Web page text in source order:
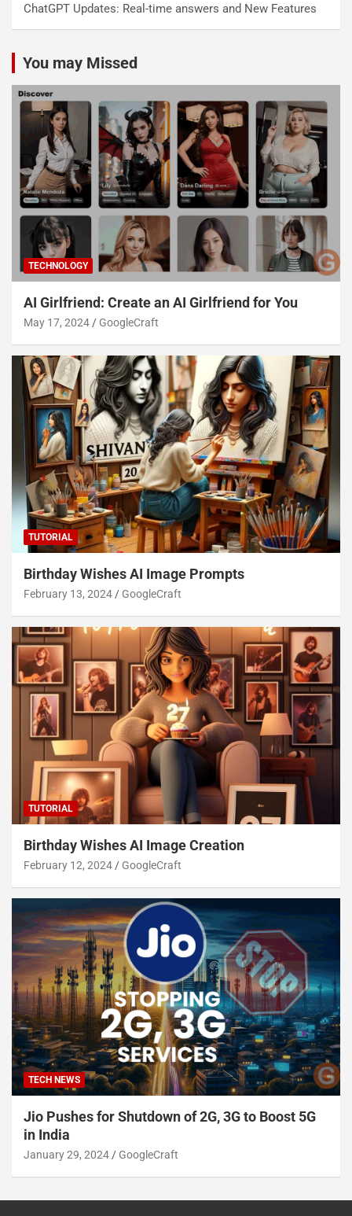
ChatGPT Updates: Real-time answers and New Features
You may Missed
TECHNOLOGY
AI Girlfriend: Create an AI Girlfriend for You
May 17, 2024 GoogleCraft
TUTORIAL
Birthday Wishes AI Image Prompts
February 13, 2024 GoogleCraft
TUTORIAL
Birthday Wishes AI Image Creation
February 12, 2024 GoogleCraft
TECH NEWS
Jio Pushes for Shutdown of 2G, 3G to Boost 5G
in India
January 29, 2024 GoogleCraft